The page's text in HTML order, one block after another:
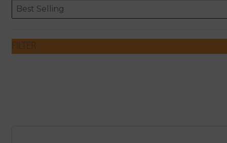
ORDERING
Sort content
Best Selling
Sort content
FILTER